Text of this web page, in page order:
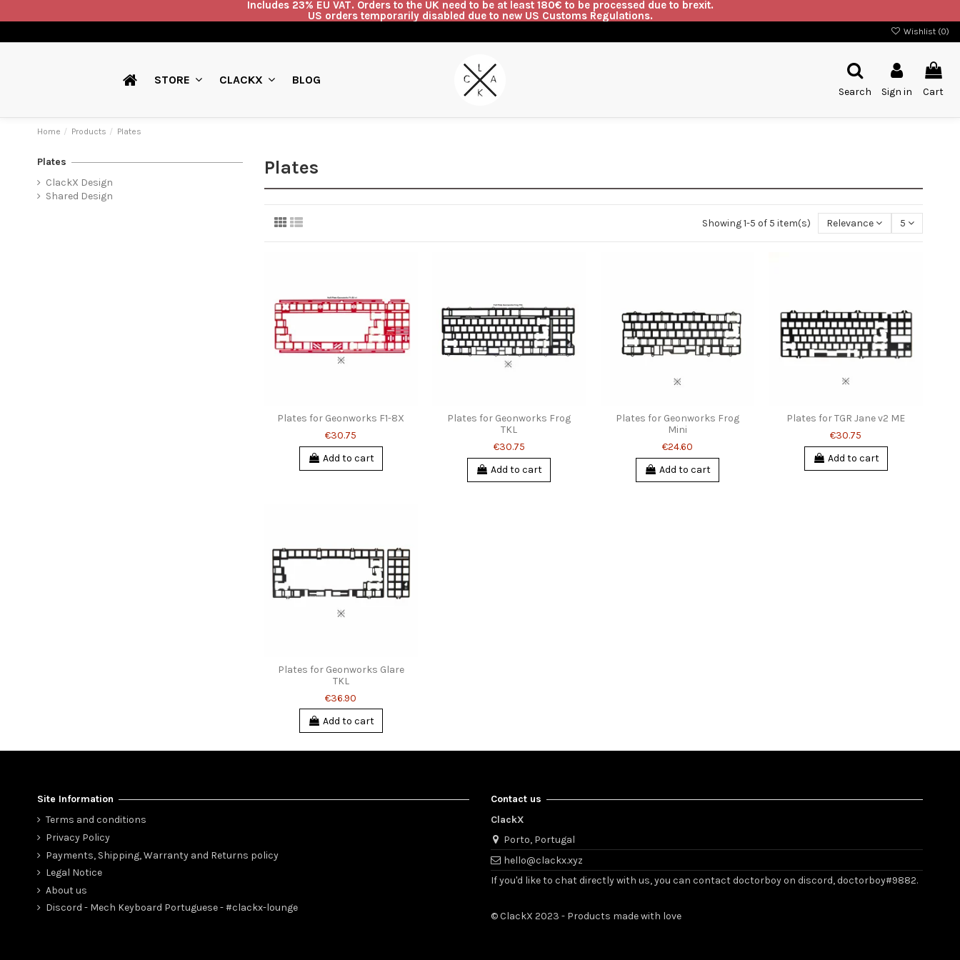
Includes 23% EU VAT. Orders to the UK need to be at least 180€ to be processed due to brexit.
US orders temporarily disabled due to new US Customs Regulations.
Wishlist (0)
STORE CLACKX BLOG
Search Sign in Cart
Home Products Plates
Plates
Showing 1-5 of 5 item(s) Relevance 5
Plates for Geonworks F1-8X
€30.75
Add to cart
Plates for Geonworks Frog
TKL
€30.75
Add to cart
Plates for Geonworks Frog
Mini
€24.60
Add to cart
Plates for TGR Jane v2 ME
€30.75
Add to cart
Plates for Geonworks Glare
TKL
€36.90
Add to cart
Plates
ClackX Design
Shared Design
Site Information
Terms and conditions
Privacy Policy
Payments, Shipping, Warranty and Returns policy
Legal Notice
About us
Discord - Mech Keyboard Portuguese - #clackx-lounge
Contact us
ClackX
Porto, Portugal
hello@clackx.xyz
If you'd like to chat directly with us, you can contact doctorboy on discord, doctorboy#9882.
© ClackX 2023 - Products made with love